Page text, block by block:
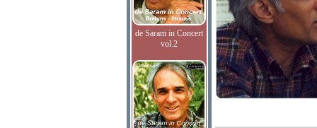
de Saram in Concert
vol.2